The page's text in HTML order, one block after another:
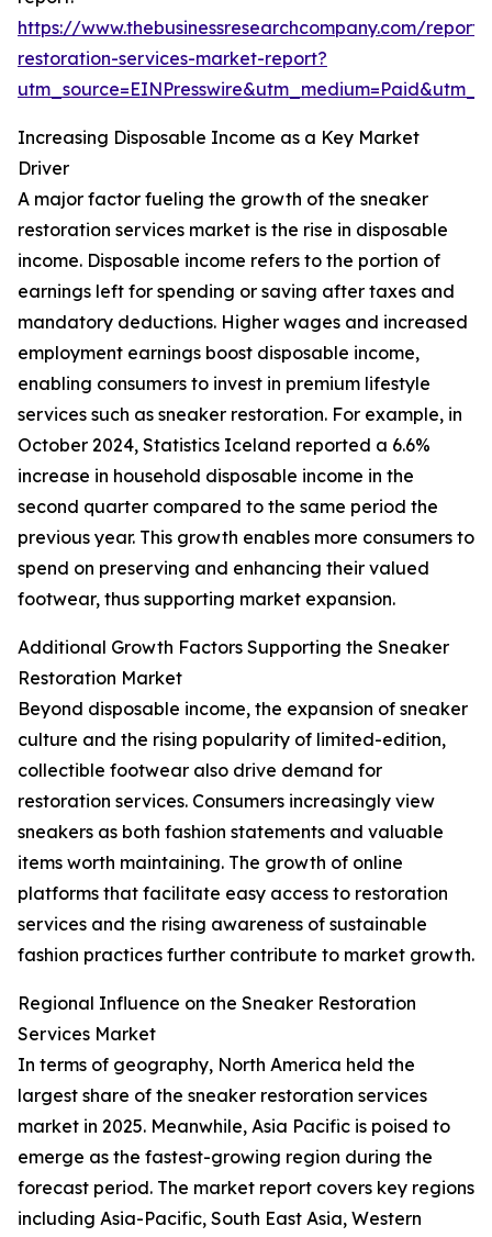
https://www.thebusinessresearchcompany.com/
restoration-services-market-report?
Increasing Disposable Income as a Key Market
Driver
A major factor fueling the growth of the sneaker
restoration services market is the rise in disposable
income. Disposable income refers to the portion of
earnings left for spending or saving after taxes and
mandatory deductions. Higher wages and increased
employment earnings boost disposable income,
enabling consumers to invest in premium lifestyle
services such as sneaker restoration. For example, in
October 2024, Statistics Iceland reported a 6.6%
increase in household disposable income in the
second quarter compared to the same period the
previous year. This growth enables more consumers to
spend on preserving and enhancing their valued
footwear, thus supporting market expansion.
Additional Growth Factors Supporting the Sneaker
Restoration Market
Beyond disposable income, the expansion of sneaker
culture and the rising popularity of limited-edition,
collectible footwear also drive demand for
restoration services. Consumers increasingly view
sneakers as both fashion statements and valuable
items worth maintaining. The growth of online
platforms that facilitate easy access to restoration
services and the rising awareness of sustainable
fashion practices further contribute to market growth.
Regional Influence on the Sneaker Restoration
Services Market
In terms of geography, North America held the
largest share of the sneaker restoration services
market in 2025. Meanwhile, Asia Pacific is poised to
emerge as the fastest-growing region during the
forecast period. The market report covers key regions
including Asia-Pacific, South East Asia, Western